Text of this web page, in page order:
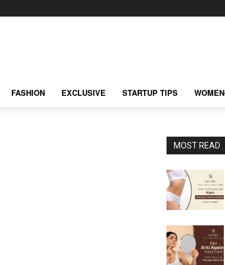
FASHION EXCLUSIVE STARTUP TIPS
MOST READ